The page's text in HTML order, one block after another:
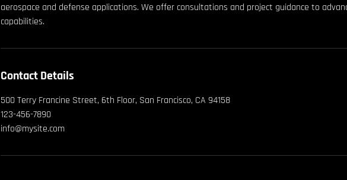
aerospace and defense applications. We offer consultations and project guidance to
capabilities.
Contact Details
500 Terry Francine Street, 6th Floor, San Francisco, CA 94158
123-456-7890
info@mysite.com